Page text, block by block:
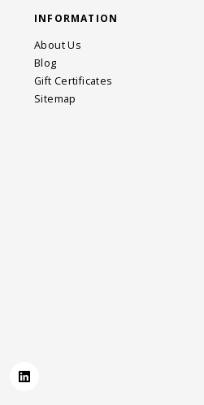
INFORMATION
About Us
Blog
Gift Certificates
Sitemap